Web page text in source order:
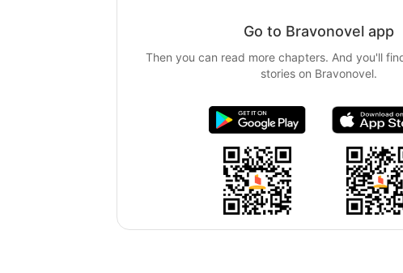
Go to Bravonovel app
Then you can read more chapters. And you'll
stories on Bravonovel.